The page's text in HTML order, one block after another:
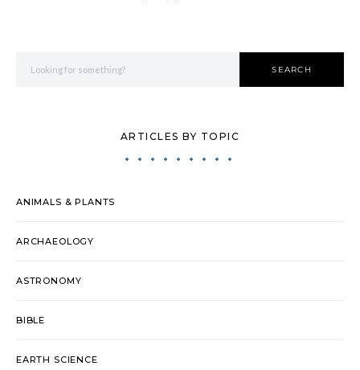
SEARCH
ARTICLES BY TOPIC
ANIMALS & PLANTS
ARCHAEOLOGY
ASTRONOMY
BIBLE
EARTH SCIENCE